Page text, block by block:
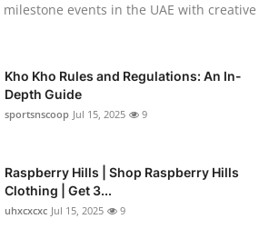
events in the UAE with creative
Kho Kho Rules and Regulations: An In-
Depth Guide
sportsnscoop Jul 15, 2025 9
Raspberry Hills | Shop Raspberry Hills
Clothing | Get 3...
uhxcxcxc Jul 15, 2025 9